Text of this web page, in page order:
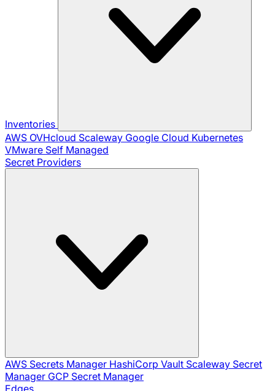
Inventories
AWS OVHcloud Scaleway Google Cloud Kubernetes
VMware Self Managed
Secret Providers
AWS Secrets Manager HashiCorp Vault Scaleway Secret
Manager GCP Secret Manager
Edges